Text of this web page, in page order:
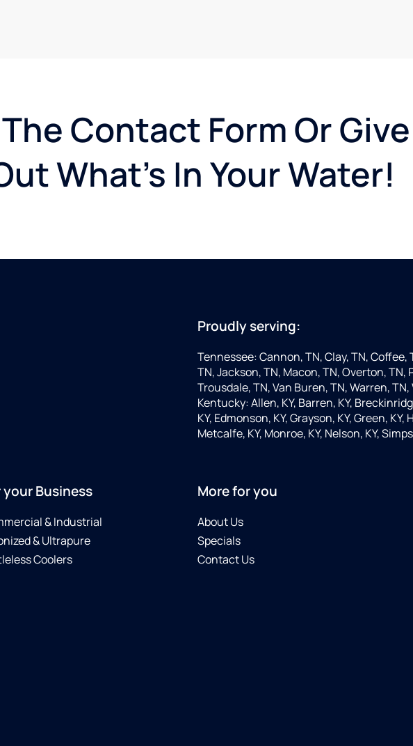
Contact Form Or
What's In Your Water!
Proudly serving:
Tennessee: Cannon, TN, Clay, TN,
TN, Jackson, TN, Macon, TN, Overton,
Trousdale, TN, Van Buren, TN, Warren,
Kentucky: Allen, KY, Barren, KY,
KY, Edmonson, KY, Grayson, KY, Green, KY,
Metcalfe, KY, Monroe, KY, Nelson, KY,
your Business
& Industrial
& Ultrapure
Coolers
More for you
About Us
Specials
Contact Us